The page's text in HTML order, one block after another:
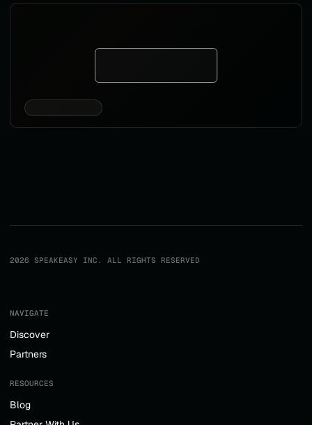
2026 SPEAKEASY INC. ALL RIGHTS RESERVED
NAVIGATE
Discover
Partners
RESOURCES
Blog